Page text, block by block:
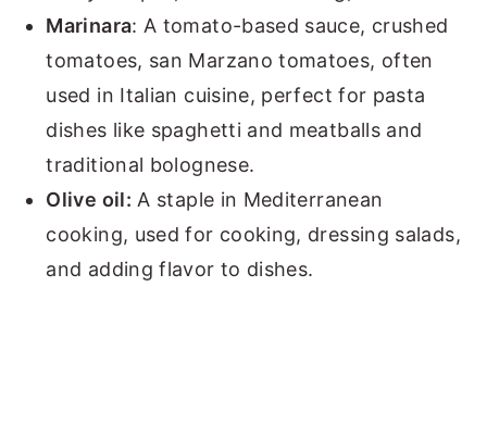
Marinara: A tomato-based sauce, crushed
tomatoes, san Marzano tomatoes, often
used in Italian cuisine, perfect for pasta
dishes like spaghetti and meatballs and
traditional bolognese.
Olive oil: A staple in Mediterranean
cooking, used for cooking, dressing salads,
and adding flavor to dishes.